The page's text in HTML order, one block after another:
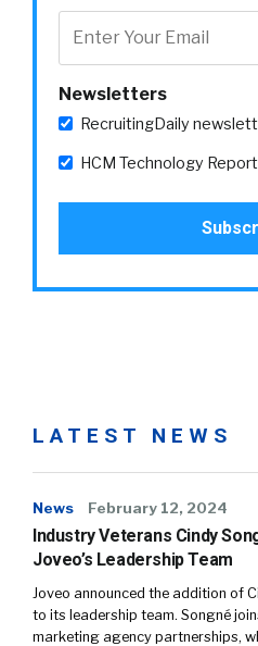
Newsletters
RecruitingDaily
HCM Technology Report
LATEST NEWS
News February 12, 2024
Industry Veterans Cindy
Joveo’s Leadership Team
Joveo announced the addition of
to its leadership team. Songné
marketing agency partnerships,